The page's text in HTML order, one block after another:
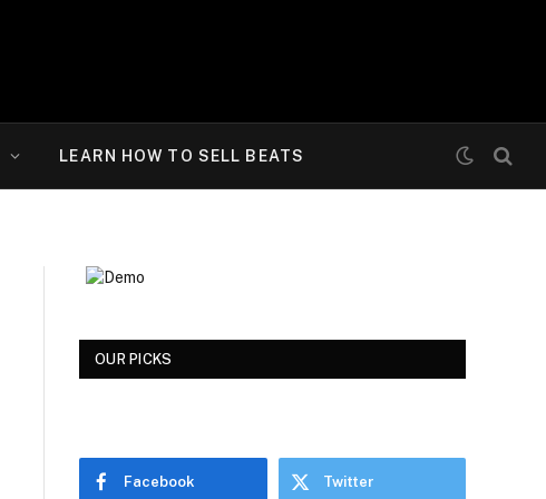
LEARN HOW TO SELL BEATS
OUR PICKS
Facebook Twitter